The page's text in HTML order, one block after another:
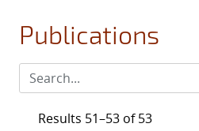
Publications
Results 51–53 of 53